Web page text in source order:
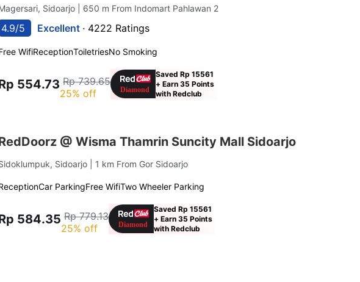
Sidoarjo | 650 m From Indomart Pahlawan 2
4.9/5 Excellent · 4222 Ratings
WifiReceptionToiletriesNo Smoking
554.73 Rp 739.65
25% off
Saved Rp 15561
+ Earn 35 Points
with Redclub
@ Wisma Thamrin Suncity Mall Sidoarjo
Sidoarjo | 1 km From Gor Sidoarjo
Car ParkingFree WifiTwo Wheeler Parking
584.35 Rp 779.13
25% off
Saved Rp 15561
+ Earn 35 Points
with Redclub